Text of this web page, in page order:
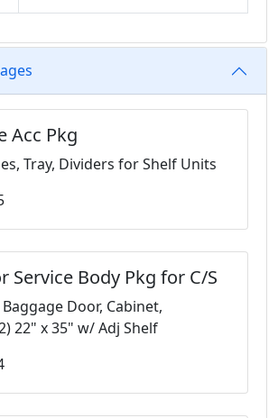
Acc Pkg
Tray, Dividers for Shelf Units
Service Body Pkg for C/S
Door, Cabinet,
22" x 35" w/ Adj Shelf